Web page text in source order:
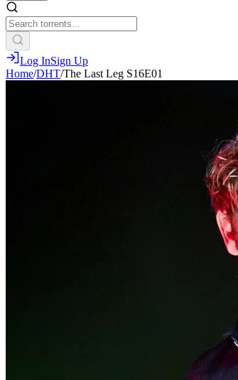
Log InSign Up
Home/DHT/The Last Leg S16E01